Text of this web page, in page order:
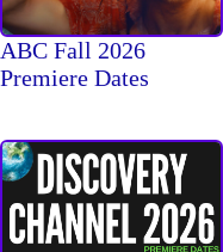
ABC Fall 2026
Premiere Dates